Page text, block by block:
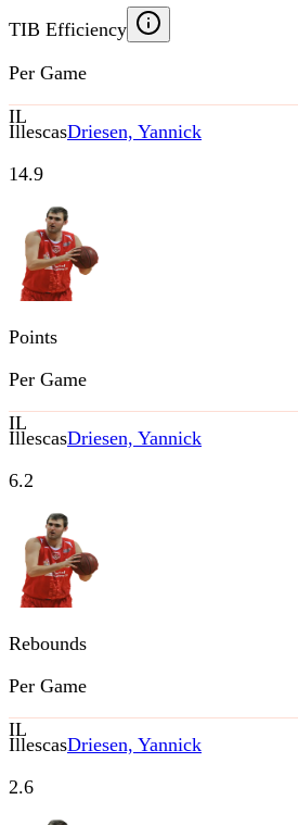
TIB Efficiency
Per Game
IL
IllescasDriesen, Yannick
14.9
Points
Per Game
IL
IllescasDriesen, Yannick
6.2
Rebounds
Per Game
IL
IllescasDriesen, Yannick
2.6